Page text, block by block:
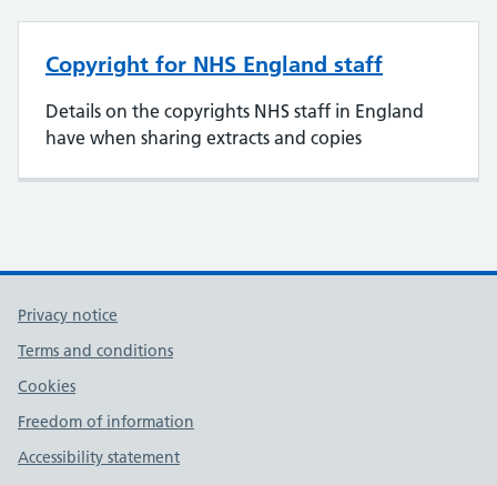
Copyright for NHS England staff
Details on the copyrights NHS staff in England
have when sharing extracts and copies
Privacy notice
Terms and conditions
Cookies
Freedom of information
Accessibility statement